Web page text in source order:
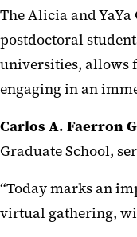
The Alicia and
postdoctoral
universities, allows
engaging in an
Carlos A. Faerron
Graduate School,
“Today marks an
virtual gathering,